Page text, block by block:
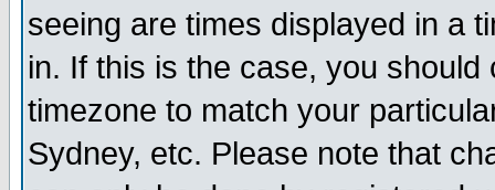
seeing are times displayed in a
in. If this is the case, you
timezone to match your
Sydney, etc. Please note that